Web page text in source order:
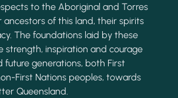
to the Aboriginal and Torres
ancestors of this land, their spirits
The foundations laid by these
strength, inspiration and courage
future generations, both First
First Nations peoples, towards
Queensland.